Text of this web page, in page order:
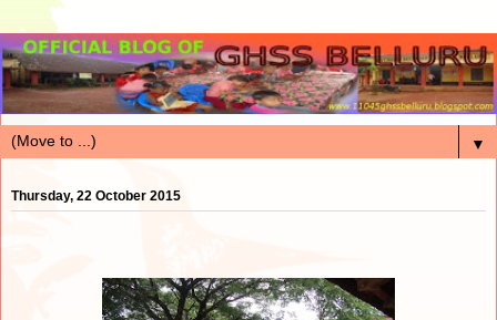
▼
Thursday, 22 October 2015